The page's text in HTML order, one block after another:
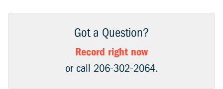
Got a Question?
Record right now
or call 206-302-2064.